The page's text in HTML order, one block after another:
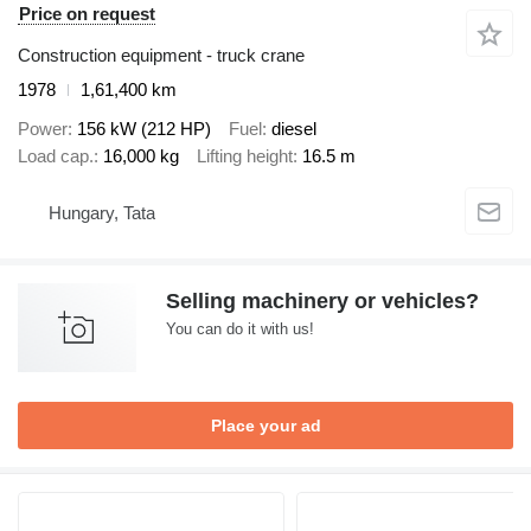
Price on request
Construction equipment - truck crane
1978
1,61,400 km
Power 156 kW (212 HP) Fuel diesel
Load cap. 16,000 kg Lifting height 16.5 m
Hungary, Tata
Selling machinery or vehicles?
You can do it with us!
Place your ad